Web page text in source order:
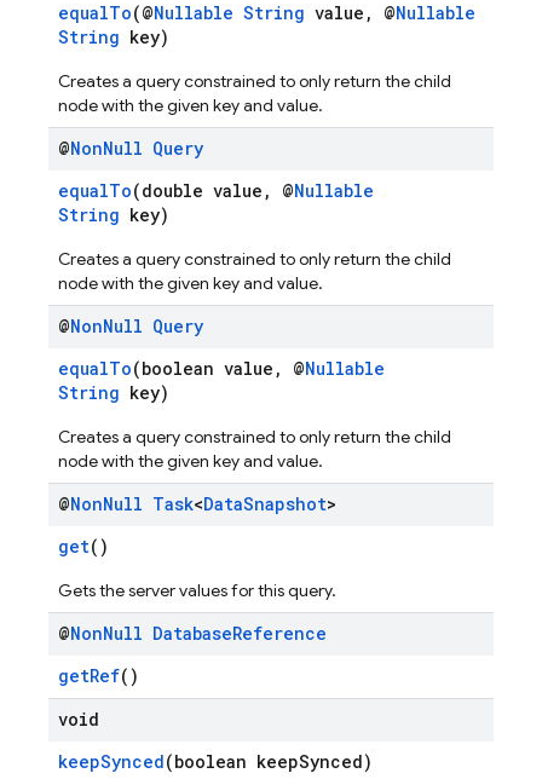
equalTo(@Nullable String value, @Nullable
String key)
Creates a query constrained to only return the child
node with the given key and value.
@NonNull Query
equalTo(double value, @Nullable
String key)
Creates a query constrained to only return the child
node with the given key and value.
@NonNull Query
equalTo(boolean value, @Nullable
String key)
Creates a query constrained to only return the child
node with the given key and value.
@NonNull Task<DataSnapshot>
get()
Gets the server values for this query.
@NonNull DatabaseReference
getRef()
void
keepSynced(boolean keepSynced)